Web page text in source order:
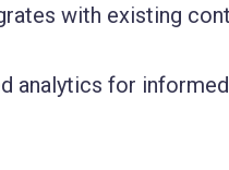
with existing
analytics for